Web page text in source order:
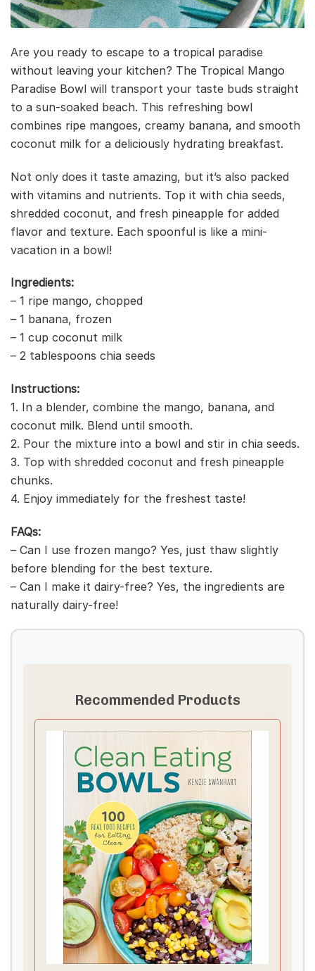
Are you ready to escape to a tropical paradise
without leaving your kitchen? The Tropical Mango
Paradise Bowl will transport your taste buds straight
to a sun-soaked beach. This refreshing bowl
combines ripe mangoes, creamy banana, and smooth
coconut milk for a deliciously hydrating breakfast.
Not only does it taste amazing, but it’s also packed
with vitamins and nutrients. Top it with chia seeds,
shredded coconut, and fresh pineapple for added
flavor and texture. Each spoonful is like a mini-
vacation in a bowl!
Ingredients:
– 1 ripe mango, chopped
– 1 banana, frozen
– 1 cup coconut milk
– 2 tablespoons chia seeds
Instructions:
1. In a blender, combine the mango, banana, and
coconut milk. Blend until smooth.
2. Pour the mixture into a bowl and stir in chia seeds.
3. Top with shredded coconut and fresh pineapple
chunks.
4. Enjoy immediately for the freshest taste!
FAQs:
– Can I use frozen mango? Yes, just thaw slightly
before blending for the best texture.
– Can I make it dairy-free? Yes, the ingredients are
naturally dairy-free!
Recommended Products